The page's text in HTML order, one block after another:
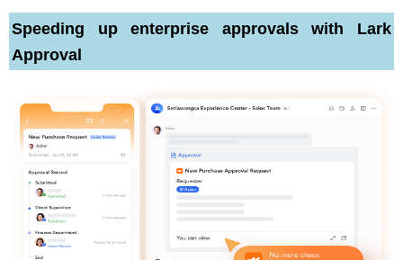
Speeding up enterprise approvals with Lark
Approval